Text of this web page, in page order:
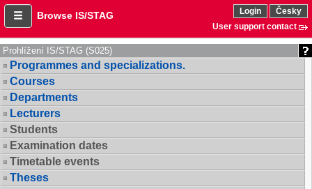
Browse IS/STAG Login
Česky
User support contact
Prohlížení IS/STAG (S025)
Programmes and specializations.
Courses
Departments
Lecturers
Students
Examination dates
Timetable events
Theses